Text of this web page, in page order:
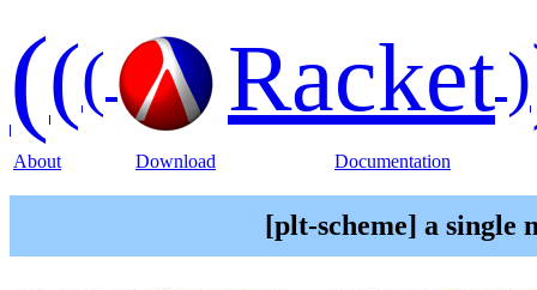
((( Racket)
About Download Documentation
[plt-scheme] a single